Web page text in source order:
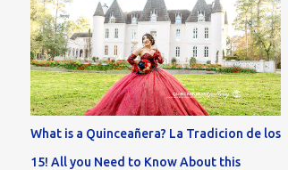
What is a Quinceañera? La Tradicion de los
15! All you Need to Know About this